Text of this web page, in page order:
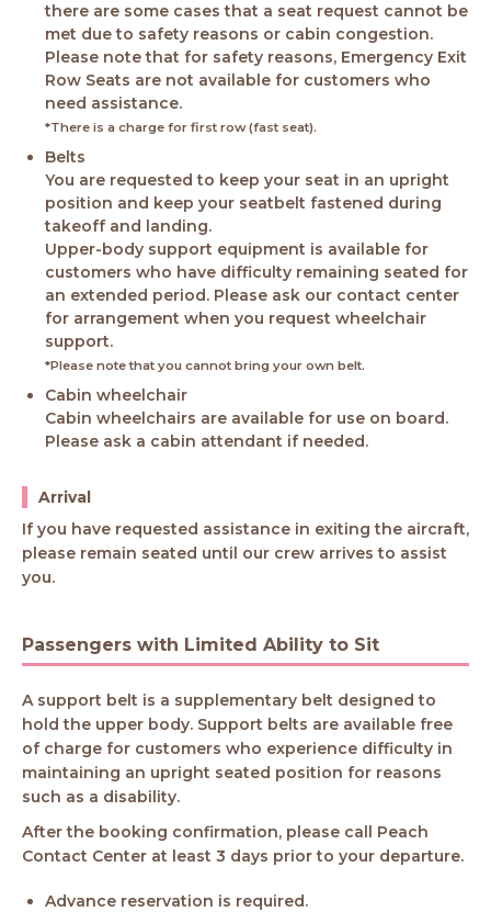
there are some cases that a seat request cannot be
met due to safety reasons or cabin congestion.
Please note that for safety reasons, Emergency Exit
Row Seats are not available for customers who
need assistance.
*There is a charge for first row (fast seat).
Belts
You are requested to keep your seat in an upright
position and keep your seatbelt fastened during
takeoff and landing.
Upper-body support equipment is available for
customers who have difficulty remaining seated for
an extended period. Please ask our contact center
for arrangement when you request wheelchair
support.
*Please note that you cannot bring your own belt.
Cabin wheelchair
Cabin wheelchairs are available for use on board.
Please ask a cabin attendant if needed.
Arrival
If you have requested assistance in exiting the aircraft,
please remain seated until our crew arrives to assist
you.
Passengers with Limited Ability to Sit
A support belt is a supplementary belt designed to
hold the upper body. Support belts are available free
of charge for customers who experience difficulty in
maintaining an upright seated position for reasons
such as a disability.
After the booking confirmation, please call Peach
Contact Center at least 3 days prior to your departure.
Advance reservation is required.